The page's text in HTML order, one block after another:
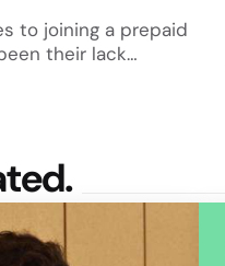
to joining a prepaid
their lack…